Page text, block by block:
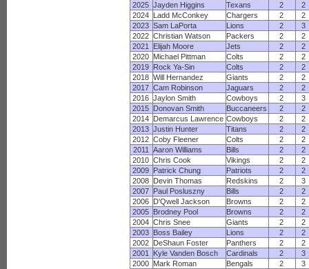
2025 Jayden Higgins Texans 2
2
2024 Ladd McConkey Chargers 2
2
2023 Sam LaPorta Lions 2
3
2022 Christian Watson Packers 2
2
2021
Elijah Moore Jets 2
2
2020 Michael Pittman Colts 2
2
2019 Rock Ya-Sin Colts 2
2
2018 Will Hernandez Giants 2
2
2017 Cam Robinson Jaguars 2
2
2016 Jaylon Smith Cowboys 2
3
2015 Donovan Smith Buccaneers 2
2
2014 Demarcus Lawrence Cowboys 2
2
2013 Justin Hunter Titans 2
2
2012 Coby Fleener Colts 2
2
2011
Aaron Williams Bills 2
2
2010 Chris Cook Vikings 2
2
2009 Patrick Chung Patriots 2
2
2008 Devin Thomas Redskins 2
3
2007 Paul Posluszny Bills 2
2
2006 D'Qwell Jackson Browns 2
2
2005 Brodney Pool Browns 2
2
2004 Chris Snee Giants 2
2
2003 Boss Bailey Lions 2
2
2002 DeShaun Foster Panthers 2
2
2001
Kyle Vanden Bosch Cardinals 2
3
2000 Mark Roman Bengals 2
3